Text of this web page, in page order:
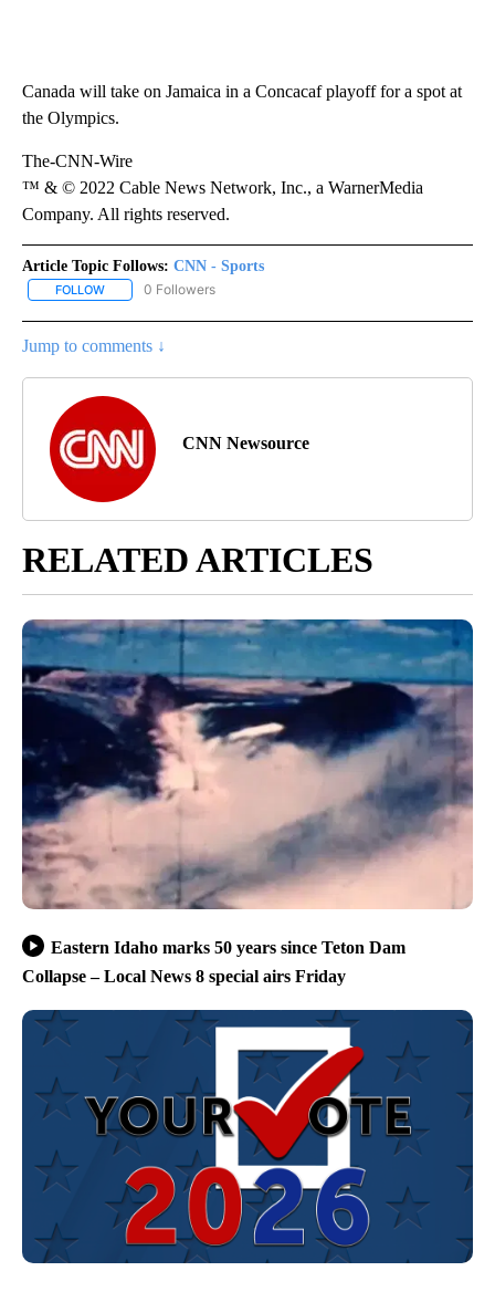
Canada will take on Jamaica in a Concacaf playoff for a spot at
the Olympics.
The-CNN-Wire
™ & © 2022 Cable News Network, Inc., a WarnerMedia
Company. All rights reserved.
Article Topic Follows: CNN - Sports
FOLLOW FOLLOW "CNN - SPORTS" TO RECEIVE NOTIFICATIONS ABOUT
0 Followers
Jump to comments ↓
CNN Newsource
RELATED ARTICLES
Eastern Idaho marks 50 years since Teton Dam
Collapse – Local News 8 special airs Friday